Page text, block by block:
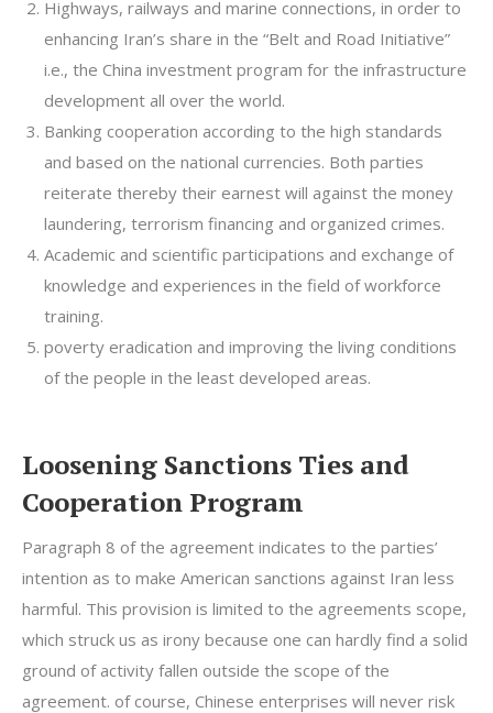
Highways, railways and marine connections, in order to
enhancing Iran’s share in the “Belt and Road Initiative”
i.e., the China investment program for the infrastructure
development all over the world.
Banking cooperation according to the high standards
and based on the national currencies. Both parties
reiterate thereby their earnest will against the money
laundering, terrorism financing and organized crimes.
Academic and scientific participations and exchange of
knowledge and experiences in the field of workforce
training.
poverty eradication and improving the living conditions
of the people in the least developed areas.
Loosening Sanctions Ties and
Cooperation Program
Paragraph 8 of the agreement indicates to the parties’
intention as to make American sanctions against Iran less
harmful. This provision is limited to the agreements scope,
which struck us as irony because one can hardly find a solid
ground of activity fallen outside the scope of the
agreement. of course, Chinese enterprises will never risk